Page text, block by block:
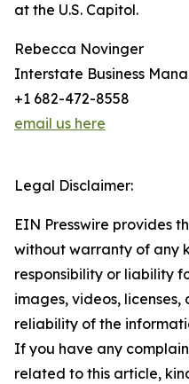
at the U.S. Capitol.
Rebecca Novinger
Interstate Business
+1 682-472-8558
email us here
Legal Disclaimer:
EIN Presswire provides
without warranty of any
responsibility or liability
images, videos,
reliability of the
If you have any
related to this article,